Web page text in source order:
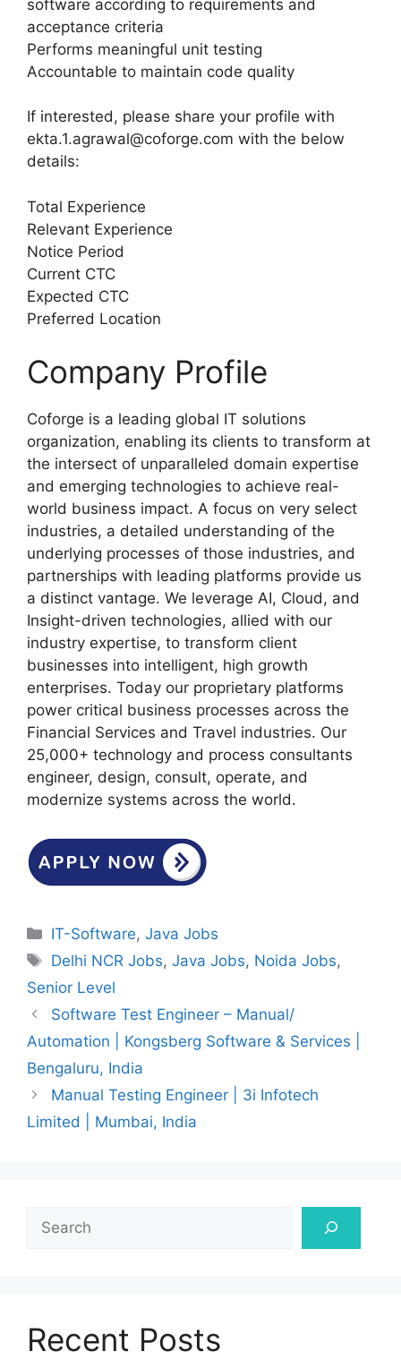
software according to requirements and
acceptance criteria
Performs meaningful unit testing
Accountable to maintain code quality
If interested, please share your profile with
ekta.1.agrawal@coforge.com with the below
details:
Total Experience
Relevant Experience
Notice Period
Current CTC
Expected CTC
Preferred Location
Company Profile
Coforge is a leading global IT solutions
organization, enabling its clients to transform at
the intersect of unparalleled domain expertise
and emerging technologies to achieve real-
world business impact. A focus on very select
industries, a detailed understanding of the
underlying processes of those industries, and
partnerships with leading platforms provide us
a distinct vantage. We leverage AI, Cloud, and
Insight-driven technologies, allied with our
industry expertise, to transform client
businesses into intelligent, high growth
enterprises. Today our proprietary platforms
power critical business processes across the
Financial Services and Travel industries. Our
25,000+ technology and process consultants
engineer, design, consult, operate, and
modernize systems across the world.
Categories
IT-Software,Java Jobs
Tags
Delhi NCR Jobs,Java Jobs, Noida Jobs,
Senior Level
Software Test Engineer – Manual/
Automation | Kongsberg Software & Services |
Bengaluru, India
Manual Testing Engineer | 3i Infotech
Limited | Mumbai, India
Recent Posts